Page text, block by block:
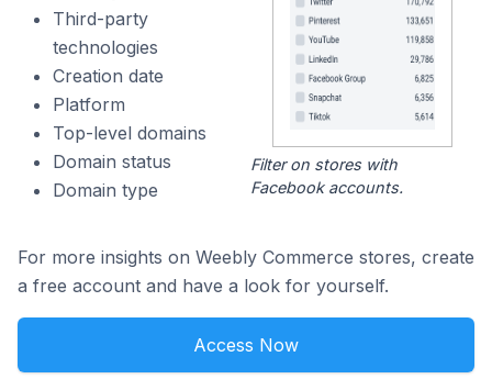
Third-party
technologies
Creation date
Platform
Top-level domains
Domain status
Domain type
Filter on stores with
Facebook accounts.
For more insights on Weebly Commerce stores, create
a free account and have a look for yourself.
Access Now